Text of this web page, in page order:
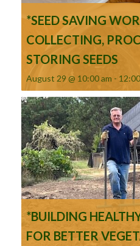
*SEED SAVING
COLLECTING,
STORING SEEDS
August 29 @ 10:00 am -
*BUILDING
FOR BETTER